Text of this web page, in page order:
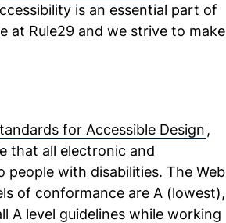
is an essential part of
at Rule29 and we strive to make
for Accessible Design ,
that all electronic and
with disabilities. The Web
of conformance are A (lowest),
A level guidelines while working